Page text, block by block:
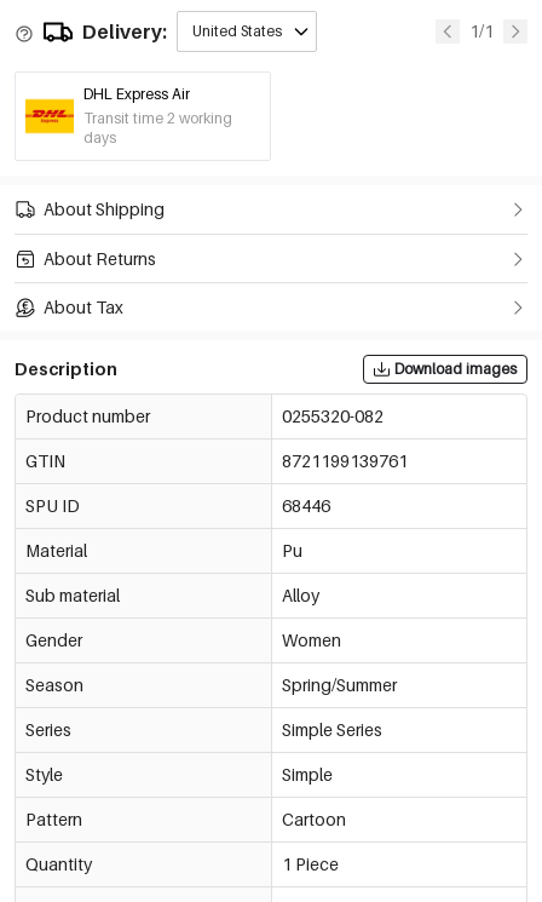
Delivery: United States 1/1
DHL Express Air
Transit time 2 working
days
About Shipping
About Returns
About Tax
Description Download images
Product number 0255320-082
GTIN 8721199139761
SPU ID 68446
Material Pu
Sub material Alloy
Gender Women
Season Spring/Summer
Series Simple Series
Style Simple
Pattern Cartoon
Quantity 1 Piece